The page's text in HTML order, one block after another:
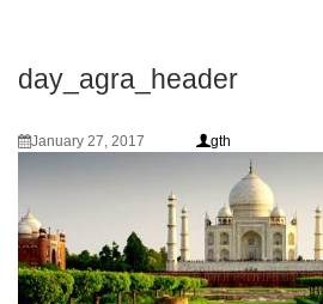
day_agra_header
January 27, 2017 gth